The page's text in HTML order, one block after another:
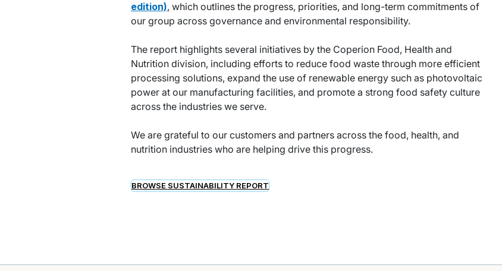
edition), which outlines the progress, priorities, and long-term commitments of
our group across governance and environmental responsibility.
The report highlights several initiatives by the Coperion Food, Health and
Nutrition division, including efforts to reduce food waste through more efficient
processing solutions, expand the use of renewable energy such as photovoltaic
power at our manufacturing facilities, and promote a strong food safety culture
across the industries we serve.
We are grateful to our customers and partners across the food, health, and
nutrition industries who are helping drive this progress.
BROWSE SUSTAINABILITY REPORT